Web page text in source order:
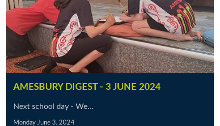
AMESBURY DIGEST - 3 JUNE 2024
Next school day - We...
Monday June 3, 2024